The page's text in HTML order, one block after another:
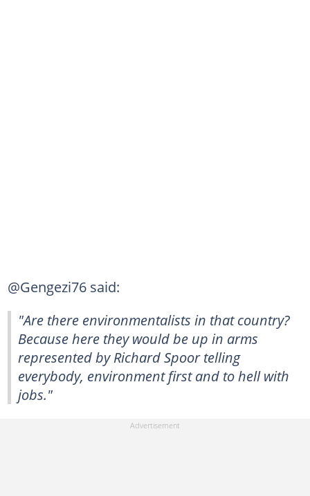
@Gengezi76 said:
"Are there environmentalists in that country?
Because here they would be up in arms
represented by Richard Spoor telling
everybody, environment first and to hell with
jobs."